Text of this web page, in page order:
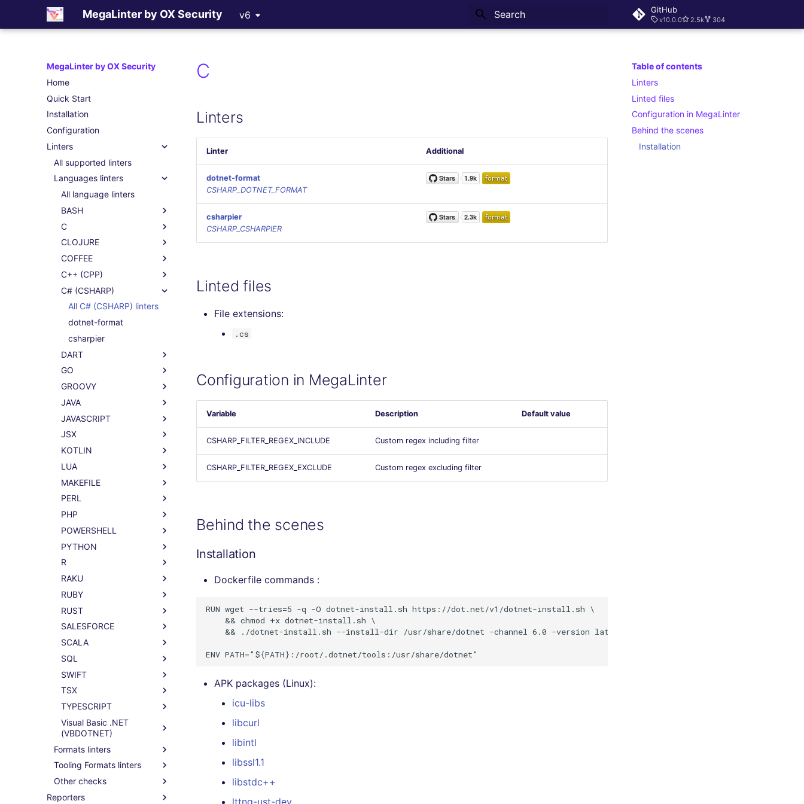
MegaLinter by OX Security v6 GitHub
v10.0.0 2.5k 304
MegaLinter by OX Security
Home
Quick Start
Installation
Configuration
Linters
All supported linters
Languages linters
All language linters
BASH
C
CLOJURE
COFFEE
C++ (CPP)
C# (CSHARP)
All C# (CSHARP) linters
dotnet-format
csharpier
DART
GO
GROOVY
JAVA
JAVASCRIPT
JSX
KOTLIN
LUA
MAKEFILE
PERL
PHP
POWERSHELL
PYTHON
R
RAKU
RUBY
RUST
SALESFORCE
SCALA
SQL
SWIFT
TSX
TYPESCRIPT
Visual Basic .NET
(VBDOTNET)
Formats linters
Tooling Formats linters
Other checks
Reporters
Table of contents
Linters
Linted files
Configuration in MegaLinter
Behind the scenes
Installation
C
Linters
Linter Additional
dotnet-format
CSHARP_DOTNET_FORMAT
csharpier
CSHARP_CSHARPIER
Linted files
File extensions:
.cs
Configuration in MegaLinter
Variable Description Default value
CSHARP_FILTER_REGEX_INCLUDE Custom regex including filter
CSHARP_FILTER_REGEX_EXCLUDE Custom regex excluding filter
Behind the scenes
Installation
Dockerfile commands :
RUN wget --tries=5 -q -O dotnet-install.sh https://dot.net/v1/dotnet-install.sh \
    && chmod +x dotnet-install.sh \
    && ./dotnet-install.sh --install-dir /usr/share/dotnet -channel 6.0 -version latest
APK packages (Linux):
icu-libs
libcurl
libintl
libssl1.1
libstdc++
lttng-ust-dev